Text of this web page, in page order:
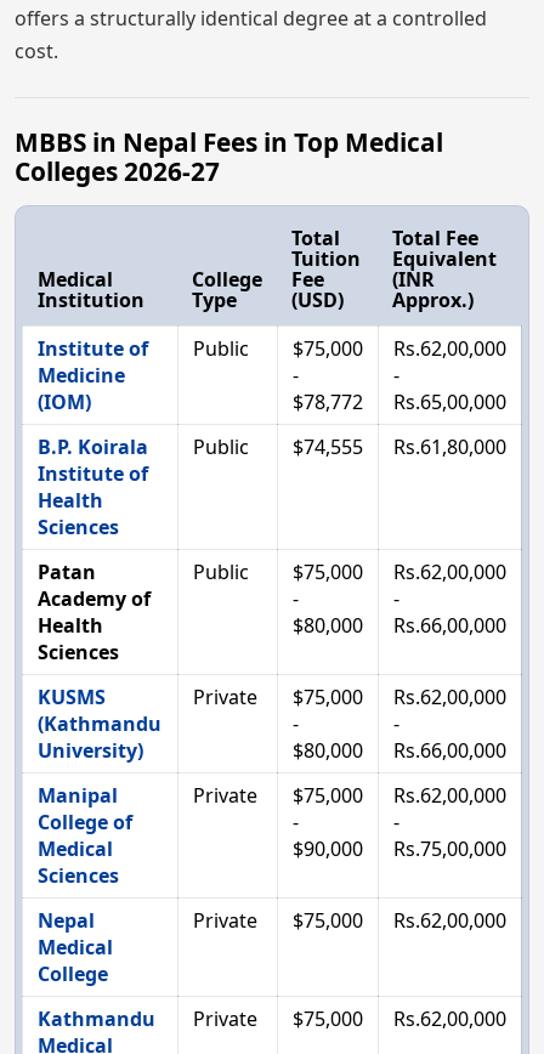
offers a structurally identical degree at a controlled
cost.
MBBS in Nepal Fees in Top Medical
Colleges 2026-27
Medical
Institution
College
Type
Total
Tuition
Fee
(USD)
Total Fee
Equivalent
(INR
Approx.)
Institute of
Medicine
(IOM)
Public
$75,000
-
$78,772
Rs.62,00,000
-
Rs.65,00,000
B.P. Koirala
Institute of
Health
Sciences
Public $74,555 Rs.61,80,000
Patan
Academy of
Health
Sciences
Public
$75,000
-
$80,000
Rs.62,00,000
-
Rs.66,00,000
KUSMS
(Kathmandu
University)
Private
$75,000
-
$80,000
Rs.62,00,000
-
Rs.66,00,000
Manipal
College of
Medical
Sciences
Private
$75,000
-
$90,000
Rs.62,00,000
-
Rs.75,00,000
Nepal
Medical
College
Private $75,000 Rs.62,00,000
Kathmandu
Medical
Private $75,000 Rs.62,00,000